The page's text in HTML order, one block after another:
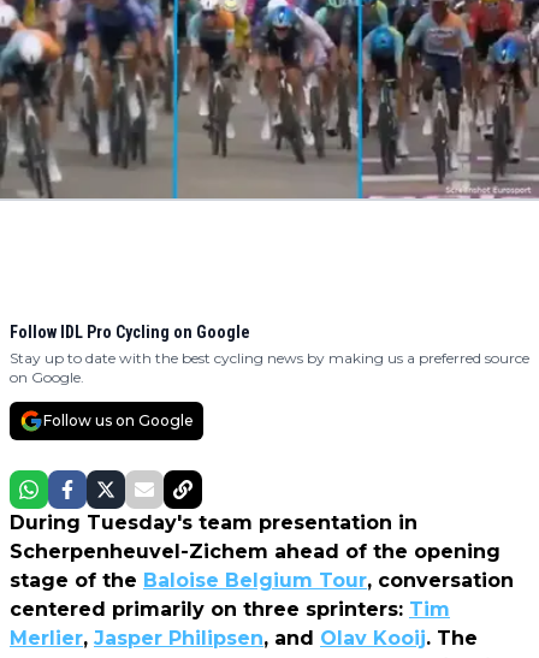
Follow IDL Pro Cycling on Google
Stay up to date with the best cycling news by making us a preferred source
on Google.
Follow us on Google
During Tuesday's team presentation in
Scherpenheuvel-Zichem ahead of the opening
stage of the Baloise Belgium Tour, conversation
centered primarily on three sprinters: Tim
Merlier, Jasper Philipsen, and Olav Kooij. The